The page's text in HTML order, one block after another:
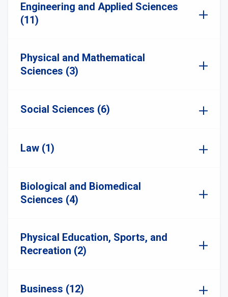
Engineering and Applied Sciences
(11)
Physical and Mathematical
Sciences (3)
Social Sciences (6)
Law (1)
Biological and Biomedical
Sciences (4)
Physical Education, Sports, and
Recreation (2)
Business (12)